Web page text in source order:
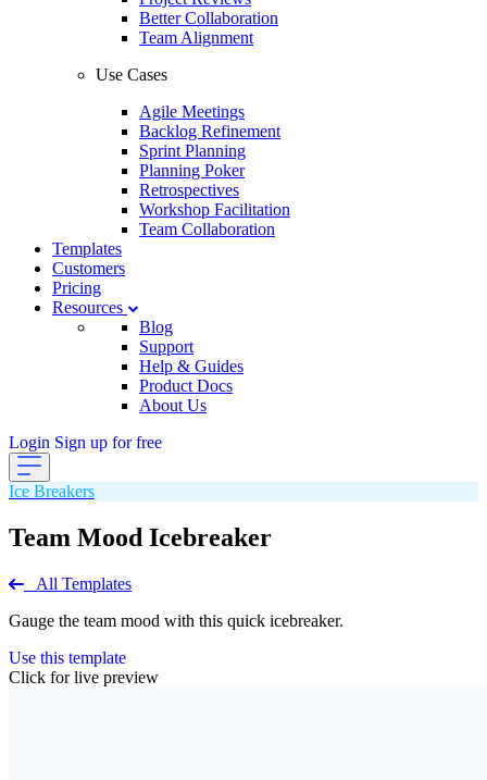
Better Collaboration
Team Alignment
Use Cases
Agile Meetings
Backlog Refinement
Sprint Planning
Planning Poker
Retrospectives
Workshop Facilitation
Team Collaboration
Templates
Customers
Pricing
Resources
Blog
Support
Help & Guides
Product Docs
About Us
Login Sign up for free
Ice Breakers
Team Mood Icebreaker
All Templates
Gauge the team mood with this quick icebreaker.
Use this template
Click for live preview